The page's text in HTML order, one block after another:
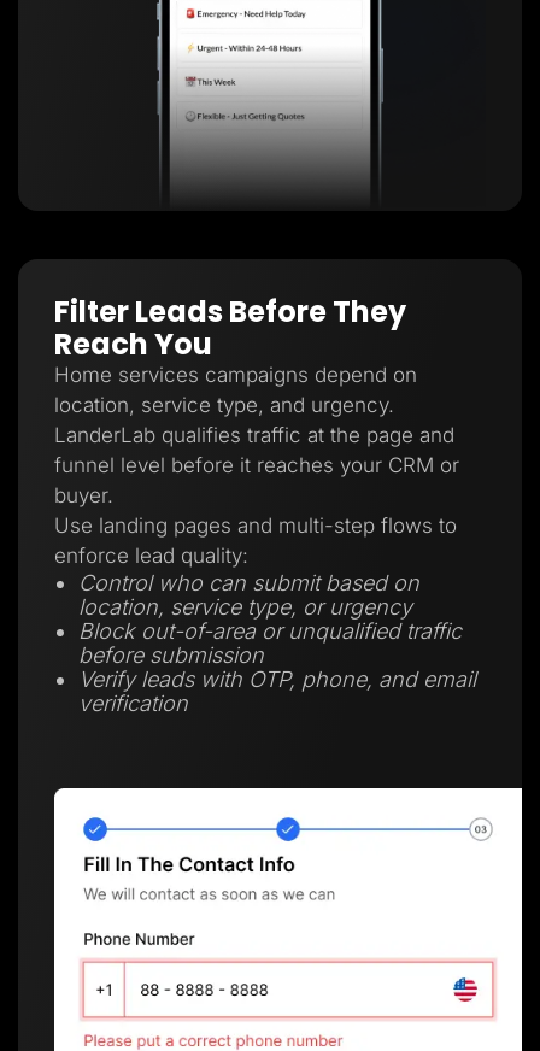
Filter Leads Before They
Reach You
Home services campaigns depend on
location, service type, and urgency.
LanderLab qualifies traffic at the page and
funnel level before it reaches your CRM or
buyer.
Use landing pages and multi-step flows to
enforce lead quality:
Control who can submit based on
location, service type, or urgency
Block out-of-area or unqualified traffic
before submission
Verify leads with OTP, phone, and email
verification